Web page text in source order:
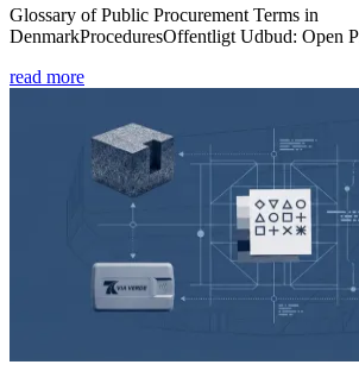
Glossary of Public Procurement Terms in
DenmarkProceduresOffentligt Udbud: Open
read more